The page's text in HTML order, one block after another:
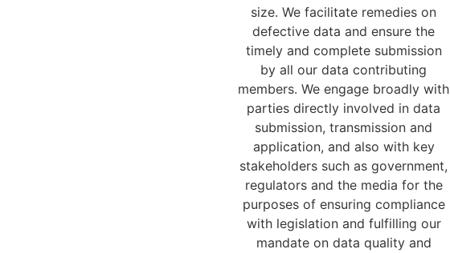
size. We facilitate remedies on
defective data and ensure the
timely and complete submission
by all our data contributing
members. We engage broadly with
parties directly involved in data
submission, transmission and
application, and also with key
stakeholders such as government,
regulators and the media for the
purposes of ensuring compliance
with legislation and fulfilling our
mandate on data quality and